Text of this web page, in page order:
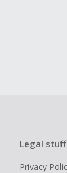
Legal stuff
Privacy